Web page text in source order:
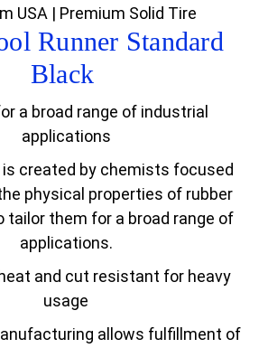
USA | Premium Solid Tire
Runner Standard
Black
a broad range of industrial
applications
is created by chemists focused
physical properties of rubber
tailor them for a broad range of
applications.
and cut resistant for heavy
usage
allows fulfillment of